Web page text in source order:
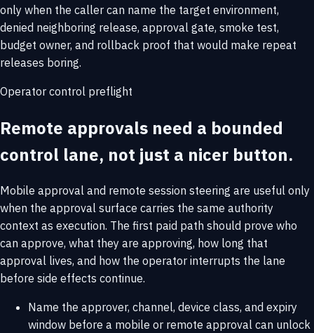
only when the caller can name the target environment,
denied neighboring release, approval gate, smoke test,
budget owner, and rollback proof that would make repeat
releases boring.
Operator control preflight
Remote approvals need a bounded
control lane, not just a nicer button.
Mobile approval and remote session steering are useful only
when the approval surface carries the same authority
context as execution. The first paid path should prove who
can approve, what they are approving, how long that
approval lives, and how the operator interrupts the lane
before side effects continue.
Name the approver, channel, device class, and expiry
window before a mobile or remote approval can unlock